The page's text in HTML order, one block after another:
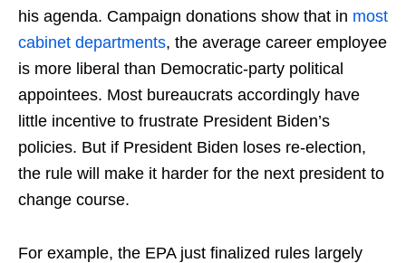
his agenda. Campaign donations show that in most
cabinet departments, the average career employee
is more liberal than Democratic-party political
appointees. Most bureaucrats accordingly have
little incentive to frustrate President Biden’s
policies. But if President Biden loses re-election,
the rule will make it harder for the next president to
change course.
For example, the EPA just finalized rules largely